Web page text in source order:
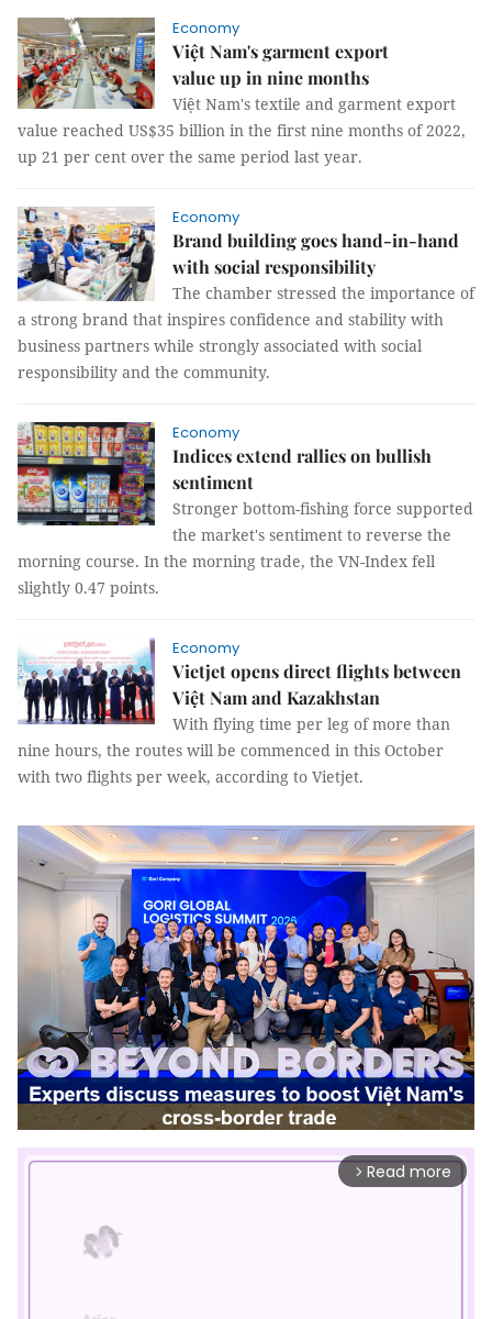
Economy
Việt Nam's garment export
value up in nine months
Việt Nam's textile and garment export
value reached US$35 billion in the first nine months of 2022,
up 21 per cent over the same period last year.
Economy
Brand building goes hand-in-hand
with social responsibility
The chamber stressed the importance of
a strong brand that inspires confidence and stability with
business partners while strongly associated with social
responsibility and the community.
Economy
Indices extend rallies on bullish
sentiment
Stronger bottom-fishing force supported
the market's sentiment to reverse the
morning course. In the morning trade, the VN-Index fell
slightly 0.47 points.
Economy
Vietjet opens direct flights between
Việt Nam and Kazakhstan
With flying time per leg of more than
nine hours, the routes will be commenced in this October
with two flights per week, according to Vietjet.
arrow_forward_ios Read more